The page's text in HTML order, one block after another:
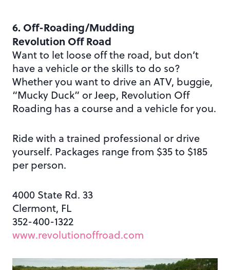
6. Off-Roading/Mudding
Revolution Off Road
Want to let loose off the road, but don’t
have a vehicle or the skills to do so?
Whether you want to drive an ATV, buggie,
“Mucky Duck” or Jeep, Revolution Off
Roading has a course and a vehicle for you.
Ride with a trained professional or drive
yourself. Packages range from $35 to $185
per person.
4000 State Rd. 33
Clermont, FL
352-400-1322
www.revolutionoffroad.com